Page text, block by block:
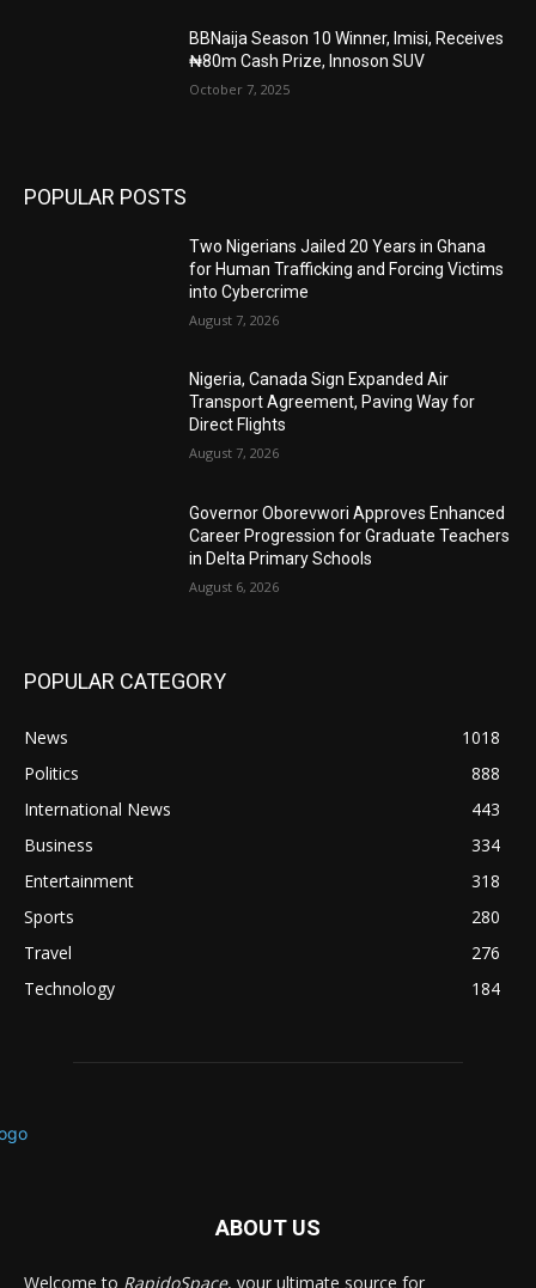
BBNaija Season 10 Winner, Imisi, Receives
₦80m Cash Prize, Innoson SUV
October 7, 2025
POPULAR POSTS
Two Nigerians Jailed 20 Years in Ghana
for Human Trafficking and Forcing Victims
into Cybercrime
August 7, 2026
Nigeria, Canada Sign Expanded Air
Transport Agreement, Paving Way for
Direct Flights
August 7, 2026
Governor Oborevwori Approves Enhanced
Career Progression for Graduate Teachers
in Delta Primary Schools
August 6, 2026
POPULAR CATEGORY
News
1018
Politics
888
International News
443
Business
334
Entertainment
318
Sports
280
Travel
276
Technology
184
ABOUT US
Welcome to RapidoSpace, your ultimate source for